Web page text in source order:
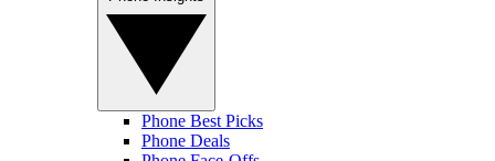
Phone Best Picks
Phone Deals